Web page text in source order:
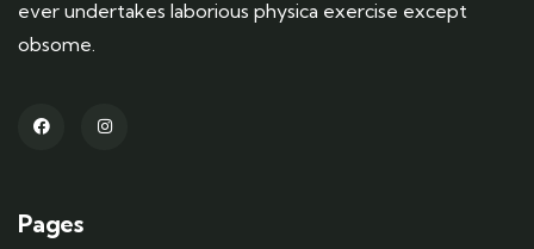
ever undertakes laborious physica exercise except
obsome.
Pages